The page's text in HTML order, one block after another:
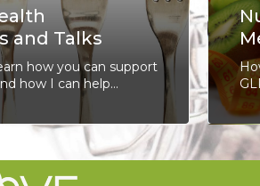
and Talks
how you can support
how I can help...